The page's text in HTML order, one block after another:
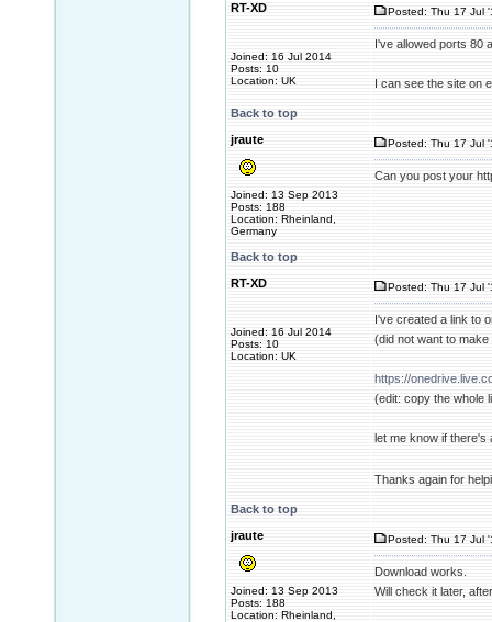
RT-XD
Joined: 16 Jul 2014
Posts: 10
Location: UK
Posted: Thu 17 Jul
I've allowed ports 80
I can see the site on
Back to top
jraute
Joined: 13 Sep 2013
Posts: 188
Location: Rheinland,
Germany
Posted: Thu 17 Jul
Can you post your
Back to top
RT-XD
Joined: 16 Jul 2014
Posts: 10
Location: UK
Posted: Thu 17 Jul
I've created a link to
(did not want to
https://
(edit: copy the whole
let me know if there's
Thanks again for
Back to top
jraute
Joined: 13 Sep 2013
Posts: 188
Location: Rheinland,
Posted: Thu 17 Jul
Download works.
Will check it later,